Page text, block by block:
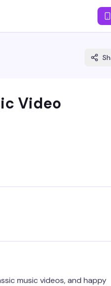
Video
music videos, and happy